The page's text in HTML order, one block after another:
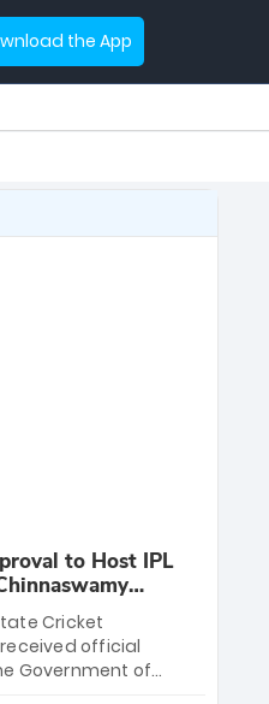
the App
to Host IPL
Cricket
official
Government of